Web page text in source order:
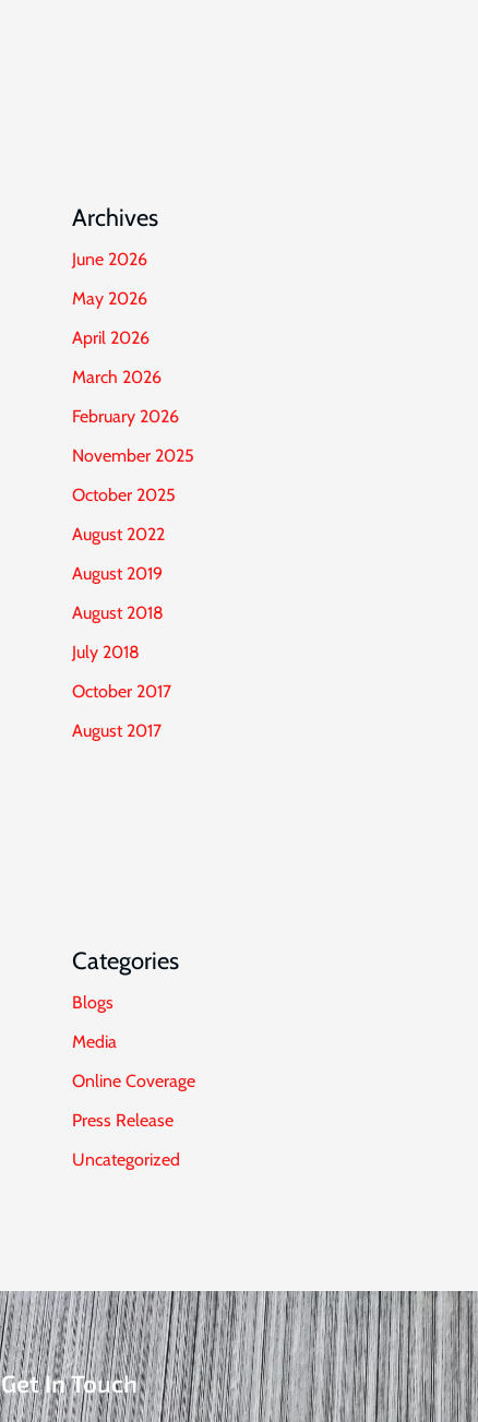
Archives
June 2026
May 2026
April 2026
March 2026
February 2026
November 2025
October 2025
August 2022
August 2019
August 2018
July 2018
October 2017
August 2017
Categories
Blogs
Media
Online Coverage
Press Release
Uncategorized
Get In Touch